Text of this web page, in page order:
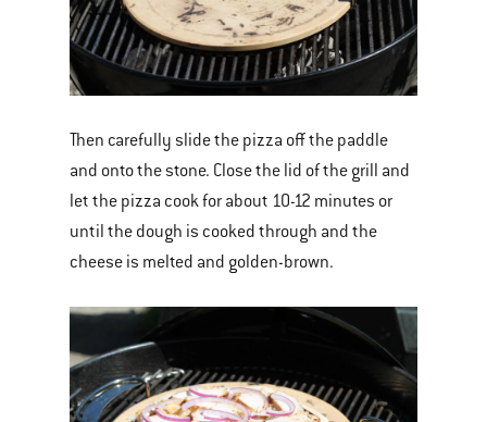
Then carefully slide the pizza off the paddle
and onto the stone. Close the lid of the grill and
let the pizza cook for about 10-12 minutes or
until the dough is cooked through and the
cheese is melted and golden-brown.